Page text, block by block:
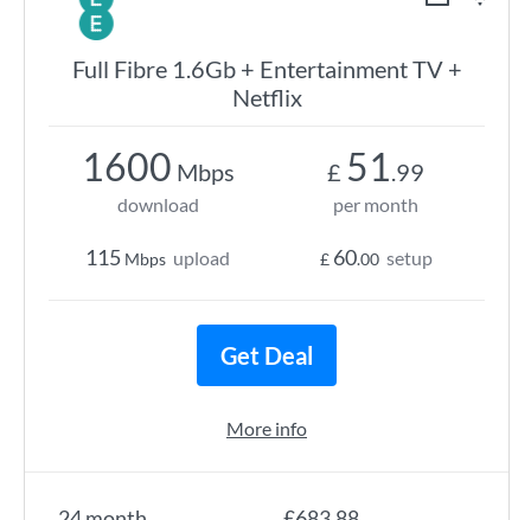
Full Fibre 1.6Gb + Entertainment TV +
Netflix
1600 Mbps
download
115 Mbps upload
£ 51.99
per month
£ 60.00 setup
Get Deal
More info